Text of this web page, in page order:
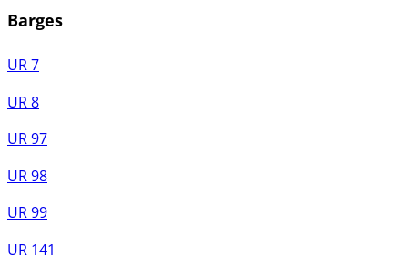
Barges
UR 7
UR 8
UR 97
UR 98
UR 99
UR 141